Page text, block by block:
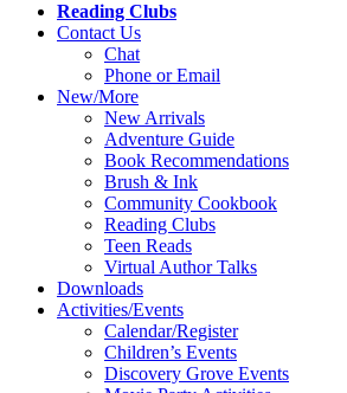
Reading Clubs
Contact Us
Chat
Phone or Email
New/More
New Arrivals
Adventure Guide
Book Recommendations
Brush & Ink
Community Cookbook
Reading Clubs
Teen Reads
Virtual Author Talks
Downloads
Activities/Events
Calendar/Register
Children’s Events
Discovery Grove Events